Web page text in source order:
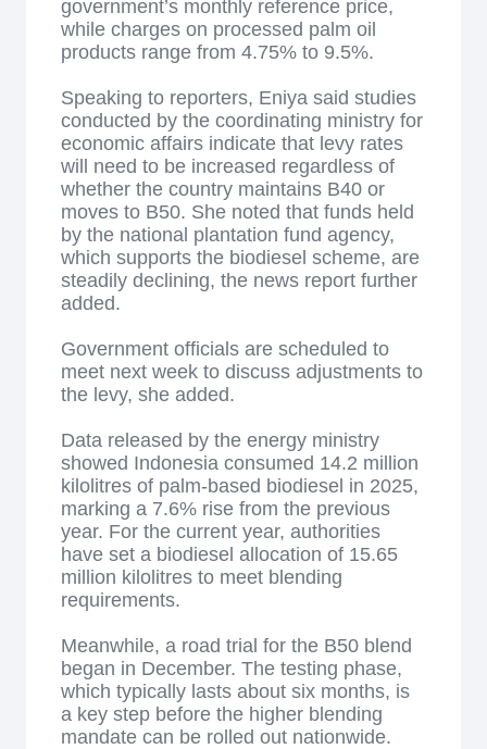
government’s monthly reference price,
while charges on processed palm oil
products range from 4.75% to 9.5%.
Speaking to reporters, Eniya said studies
conducted by the coordinating ministry for
economic affairs indicate that levy rates
will need to be increased regardless of
whether the country maintains B40 or
moves to B50. She noted that funds held
by the national plantation fund agency,
which supports the biodiesel scheme, are
steadily declining, the news report further
added.
Government officials are scheduled to
meet next week to discuss adjustments to
the levy, she added.
Data released by the energy ministry
showed Indonesia consumed 14.2 million
kilolitres of palm-based biodiesel in 2025,
marking a 7.6% rise from the previous
year. For the current year, authorities
have set a biodiesel allocation of 15.65
million kilolitres to meet blending
requirements.
Meanwhile, a road trial for the B50 blend
began in December. The testing phase,
which typically lasts about six months, is
a key step before the higher blending
mandate can be rolled out nationwide.